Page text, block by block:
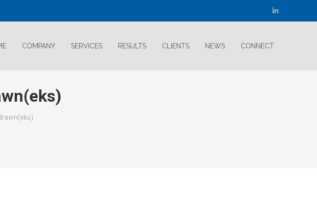
Linkedin
COMPANY SERVICES RESULTS CLIENTS NEWS CONNECT